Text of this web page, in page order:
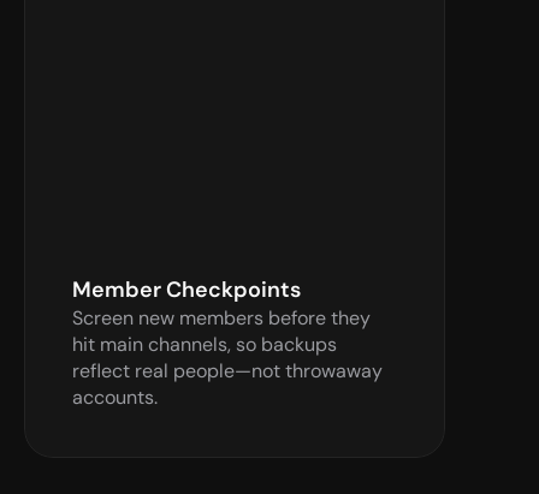
Member Checkpoints
Screen new members before they
hit main channels, so backups
reflect real people—not throwaway
accounts.